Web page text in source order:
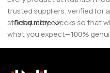
trusted suppliers, verified for
strict quality checks so that
what you expect—100%
great customer experience
Read more